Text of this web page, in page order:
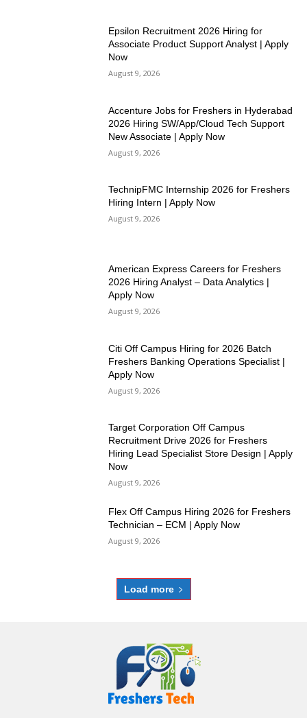
Epsilon Recruitment 2026 Hiring for
Associate Product Support Analyst | Apply
Now
August 9, 2026
Accenture Jobs for Freshers in Hyderabad
2026 Hiring SW/App/Cloud Tech Support
New Associate | Apply Now
August 9, 2026
TechnipFMC Internship 2026 for Freshers
Hiring Intern | Apply Now
August 9, 2026
American Express Careers for Freshers
2026 Hiring Analyst – Data Analytics |
Apply Now
August 9, 2026
Citi Off Campus Hiring for 2026 Batch
Freshers Banking Operations Specialist |
Apply Now
August 9, 2026
Target Corporation Off Campus
Recruitment Drive 2026 for Freshers
Hiring Lead Specialist Store Design | Apply
Now
August 9, 2026
Flex Off Campus Hiring 2026 for Freshers
Technician – ECM | Apply Now
August 9, 2026
Load more